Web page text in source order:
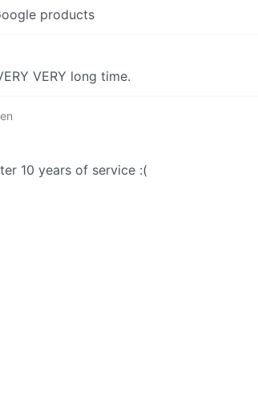
products
VERY long time.
10 years of service :(